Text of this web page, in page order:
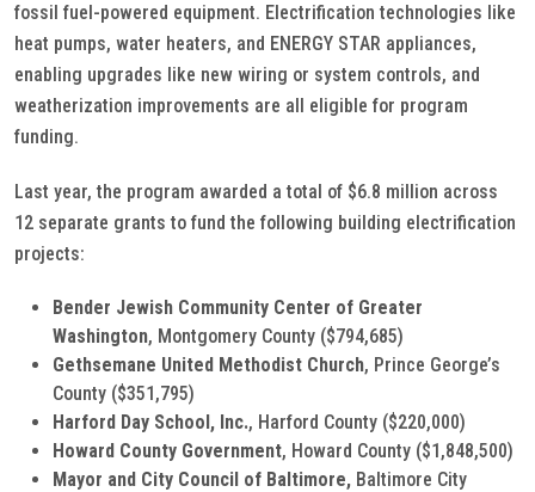
fossil fuel-powered equipment. Electrification technologies like
heat pumps, water heaters, and ENERGY STAR appliances,
enabling upgrades like new wiring or system controls, and
weatherization improvements are all eligible for program
funding.
Last year, the program awarded a total of $6.8 million across
12 separate grants to fund the following building electrification
projects:
Bender Jewish Community Center of Greater
Washington, Montgomery County ($794,685)
Gethsemane United Methodist Church, Prince George’s
County ($351,795)
Harford Day School, Inc., Harford County ($220,000)
Howard County Government, Howard County ($1,848,500)
Mayor and City Council of Baltimore, Baltimore City